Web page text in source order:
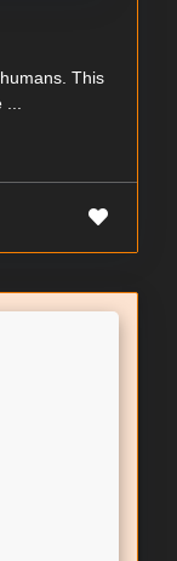
This
...